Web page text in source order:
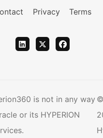
Privacy Terms
is not in any way
or its HYPERION